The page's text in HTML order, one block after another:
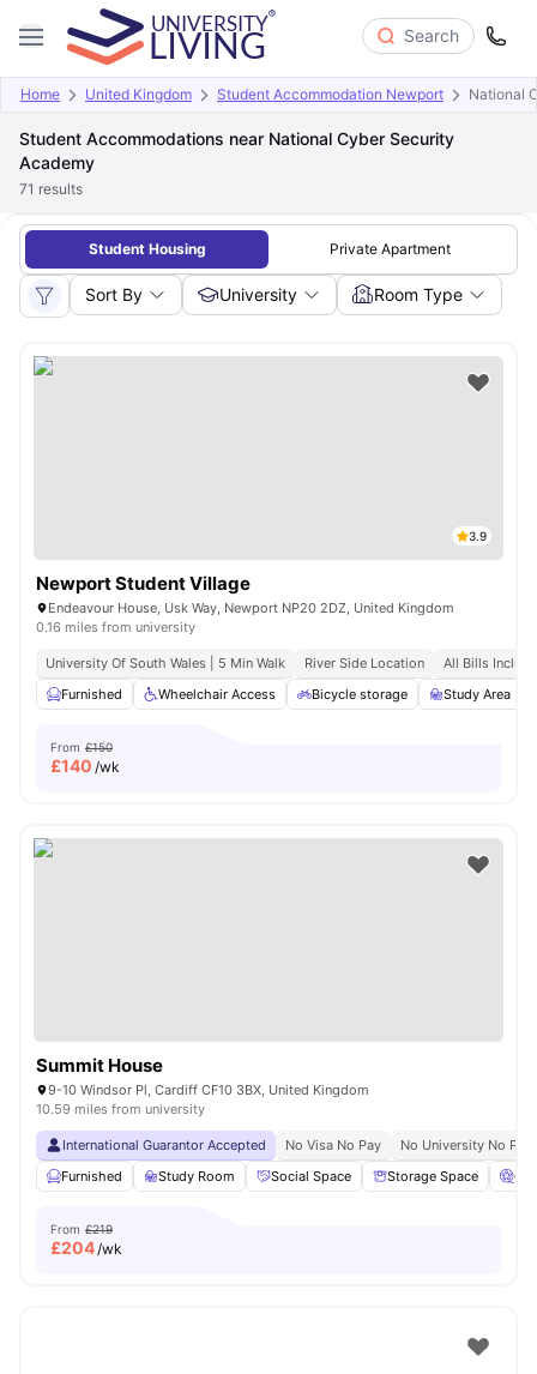
Search
Home United Kingdom Student Accommodation Newport National
Student Accommodations near National Cyber Security
Academy
71 results
Student Housing Private Apartment
Sort By University Room Type
3.9
Newport Student Village
Endeavour House, Usk Way, Newport NP20 2DZ, United Kingdom
0.16 miles from university
University Of South Wales | 5 Min Walk River Side Location
All Bills
Furnished
Wheelchair Access Bicycle storage Study Area
From £150
£140 /wk
Summit House
9-10 Windsor Pl, Cardiff CF10 3BX, United Kingdom
10.59 miles from university
International Guarantor Accepted No Visa No Pay
No University No Pay
Furnished
Study Room Social Space Storage Space
From £219
£204/wk